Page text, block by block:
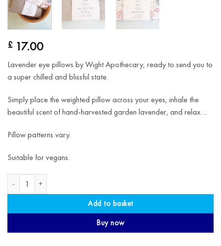
£17.00
Lavender eye pillows by Wight Apothecary, ready to send you to
a super chilled and blissful state.
Simply place the weighted pillow across your eyes, inhale the
beautiful scent of hand-harvested garden lavender, and relax….
Pillow patterns vary.
Suitable for vegans.
Add to basket
Buy now